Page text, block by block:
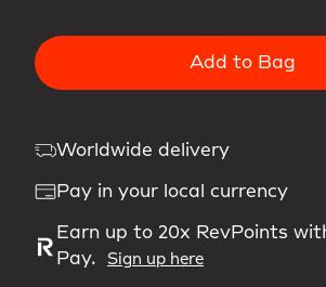
Add to Bag
Worldwide delivery
Pay in your local currency
Earn up to 20x RevPoints
Pay.
Sign up here